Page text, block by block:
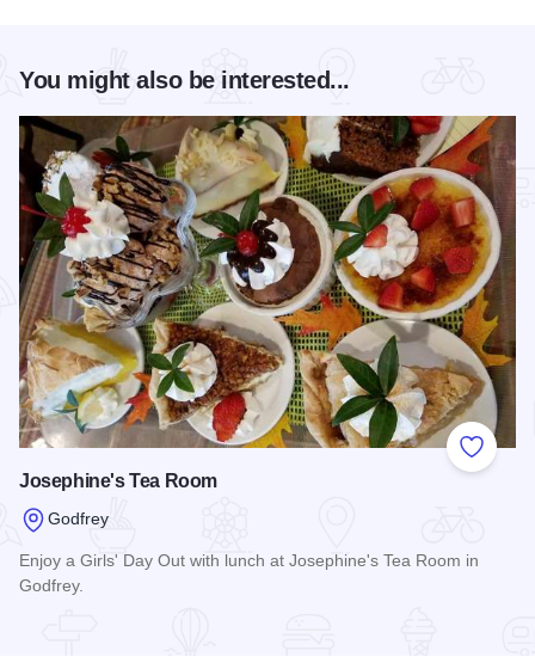
You might also be interested...
Add to
Josephine's Tea Room
Godfrey
Enjoy a Girls' Day Out with lunch at Josephine's Tea Room in
Godfrey.